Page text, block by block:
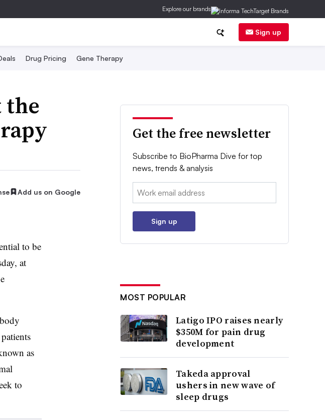
Explore our brands
Sign up
Drug Pricing Gene Therapy
the
Add us on Google
to be
at
as
to
Get the free newsletter
Subscribe to BioPharma Dive for top
news, trends & analysis
Email:
Sign up
MOST POPULAR
Latigo IPO raises nearly
$350M for pain drug
development
Takeda approval
ushers in new wave of
sleep drugs